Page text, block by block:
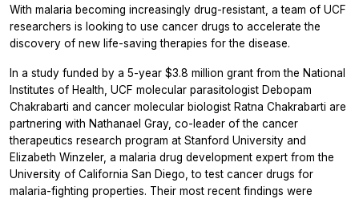
With malaria becoming increasingly drug-resistant, a team of UCF
researchers is looking to use cancer drugs to accelerate the
discovery of new life-saving therapies for the disease.
In a study funded by a 5-year $3.8 million grant from the National
Institutes of Health, UCF molecular parasitologist Debopam
Chakrabarti and cancer molecular biologist Ratna Chakrabarti are
partnering with Nathanael Gray, co-leader of the cancer
therapeutics research program at Stanford University and
Elizabeth Winzeler, a malaria drug development expert from the
University of California San Diego, to test cancer drugs for
malaria-fighting properties. Their most recent findings were